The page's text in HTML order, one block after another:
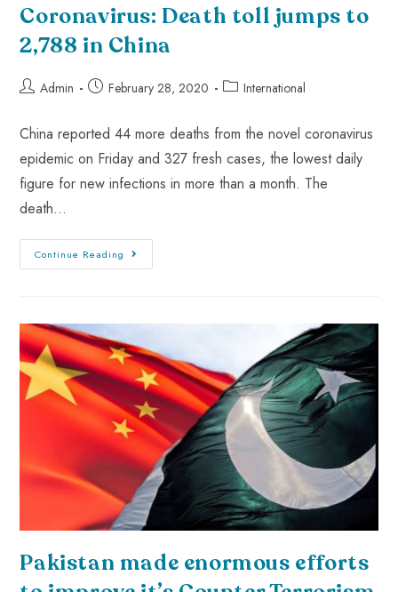
Coronavirus: Death toll jumps to
2,788 in China
Admin February 28, 2020 International
China reported 44 more deaths from the novel coronavirus
epidemic on Friday and 327 fresh cases, the lowest daily
figure for new infections in more than a month. The
death…
Continue Reading
Pakistan made enormous efforts